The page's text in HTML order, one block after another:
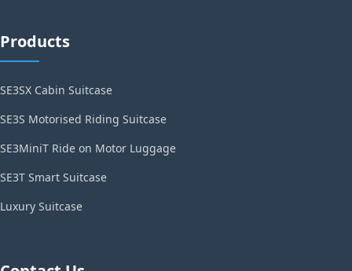
Products
SE3SX Cabin Suitcase
SE3S Motorised Riding Suitcase
SE3MiniT Ride on Motor Luggage
SE3T Smart Suitcase
Luxury Suitcase